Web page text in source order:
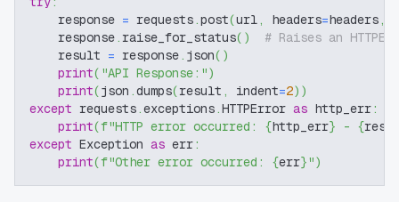
    response
= requests.post(url, headers=headers,
    response
. raise_for_status( )
# Raises an
    result
= response. json( )
print( "API Response:")
print(json .dumps(result , indent=2) )
except requests.exceptions.HTTPError as http_err:
print(f"HTTP error occurred: {http_err} - {
except Exception as err:
print(f"Other error occurred: {err}")